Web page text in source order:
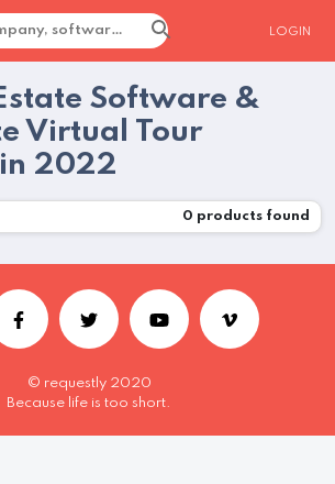
LOGIN
Software &
Virtual Tour
2022
0 products found
© requestly 2020
Because life is too short.